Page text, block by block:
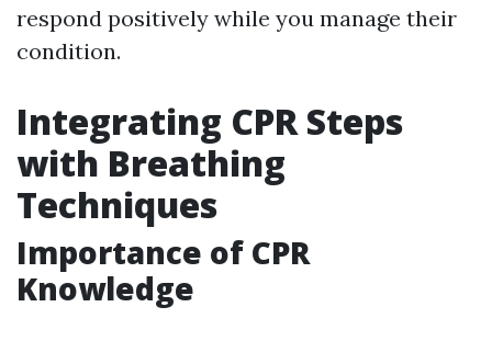
respond positively while you manage their
condition.
Integrating CPR Steps
with Breathing
Techniques
Importance of CPR
Knowledge